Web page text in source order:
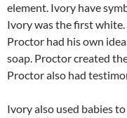
element. Ivory have
Ivory was the first
Proctor had his own
soap. Proctor created
Proctor also had
Ivory also used babies